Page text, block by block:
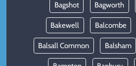
Bagshot Bagworth
Bakewell Balcombe
Balsall Common Balsham